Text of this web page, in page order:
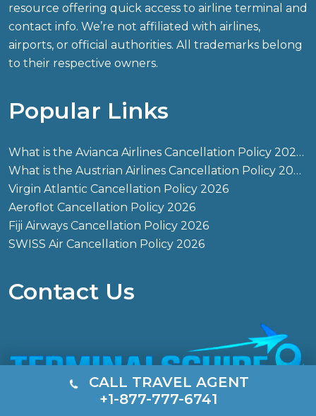
resource offering quick access to airline terminal and
contact info. We’re not affiliated with airlines,
airports, or official authorities. All trademarks belong
to their respective owners.
Popular Links
What is the Avianca Airlines Cancellation Policy 2026?
What is the Austrian Airlines Cancellation Policy 2026?
Virgin Atlantic Cancellation Policy 2026
Aeroflot Cancellation Policy 2026
Fiji Airways Cancellation Policy 2026
SWISS Air Cancellation Policy 2026
Contact Us
CALL TRAVEL AGENT
+1-877-777-6741